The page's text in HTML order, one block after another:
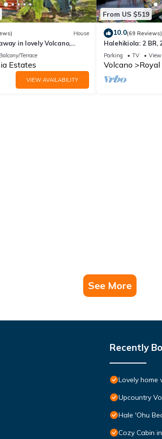
House
in lovely Volcano,
Terrace
Estates
VIEW AVAILABILITY
From US $519
10.0(69 Reviews)
Halehikiola: 2 BR,
Sleeps 6
Parking TV View
Volcano
See More
Recently
Lovely
Upcountry
Hale 'Ohu
Cozy Cabin